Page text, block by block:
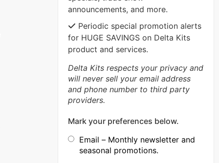
announcements, and more.
Periodic special promotion alerts
for HUGE SAVINGS on Delta Kits
product and services.
Delta Kits respects your privacy and
will never sell your email address
and phone number to third party
providers.
Mark your preferences below.
Email – Monthly newsletter and
seasonal promotions.